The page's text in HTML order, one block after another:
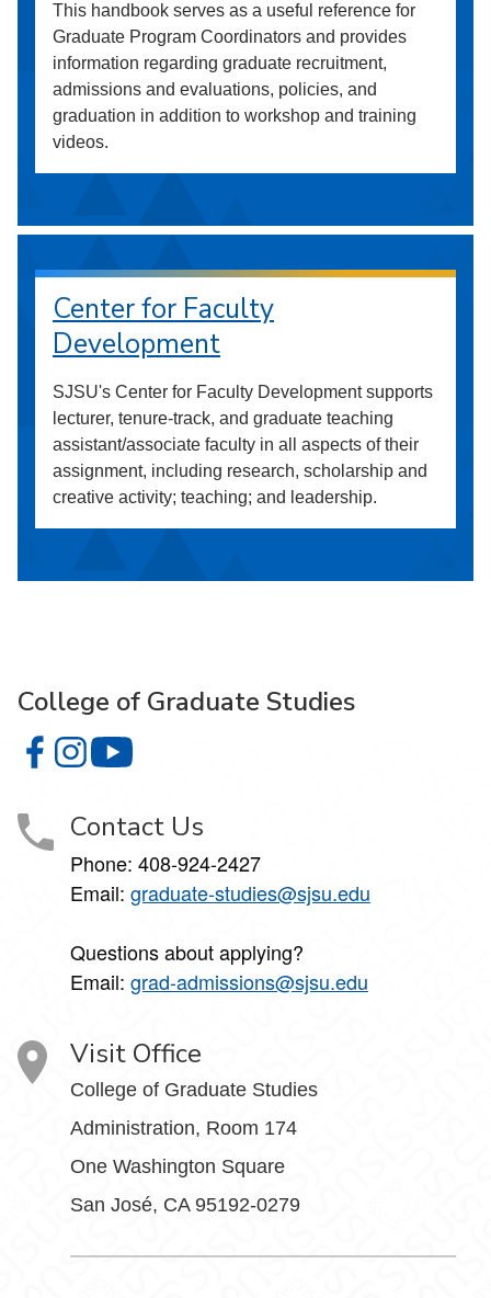
This handbook serves as a useful reference for
Graduate Program Coordinators and provides
information regarding graduate recruitment,
admissions and evaluations, policies, and
graduation in addition to workshop and training
videos.
Center for Faculty
Development
SJSU's Center for Faculty Development supports
lecturer, tenure-track, and graduate teaching
assistant/associate faculty in all aspects of their
assignment, including research, scholarship and
creative activity; teaching; and leadership.
College of Graduate Studies
College of Graduate Studies on Facebook
College of Graduate Studies on Instagram
Contact Us
Phone: 408-924-2427
Email: graduate-studies@sjsu.edu
Questions about applying?
Email: grad-admissions@sjsu.edu
Visit Office
College of Graduate Studies
Administration, Room 174
One Washington Square
San José, CA 95192-0279